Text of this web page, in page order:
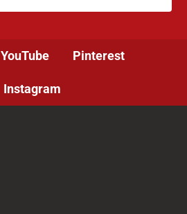
YouTube Pinterest
Instagram